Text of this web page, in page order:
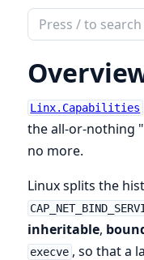
Search
documentation
of
Linx
Linx.Capabilities
the all-or-nothing
no more.
Linux splits the
inheritable,
execve , so that a